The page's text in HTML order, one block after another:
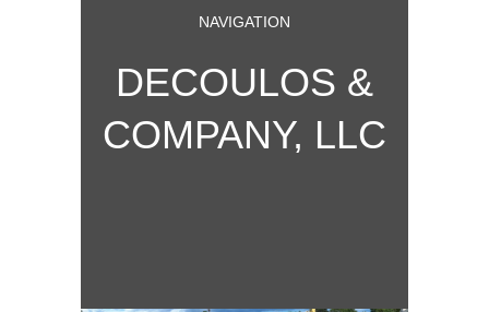
NAVIGATION
DECOULOS &
COMPANY, LLC